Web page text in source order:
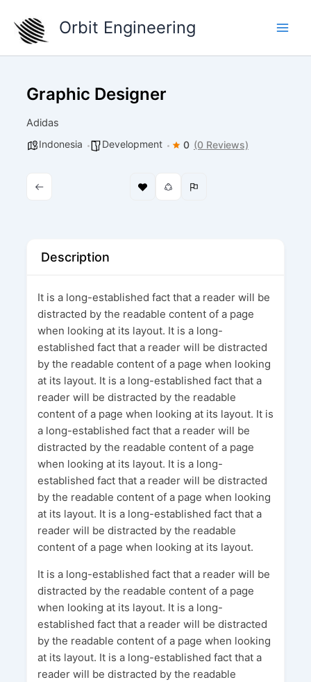
content
Orbit Engineering
Graphic Designer
Adidas
Indonesia Development 0 (0 Reviews)
Description
It is a long-established fact that a reader will be
distracted by the readable content of a page
when looking at its layout. It is a long-
established fact that a reader will be distracted
by the readable content of a page when looking
at its layout. It is a long-established fact that a
reader will be distracted by the readable
content of a page when looking at its layout. It is
a long-established fact that a reader will be
distracted by the readable content of a page
when looking at its layout. It is a long-
established fact that a reader will be distracted
by the readable content of a page when looking
at its layout. It is a long-established fact that a
reader will be distracted by the readable
content of a page when looking at its layout.
It is a long-established fact that a reader will be
distracted by the readable content of a page
when looking at its layout. It is a long-
established fact that a reader will be distracted
by the readable content of a page when looking
at its layout. It is a long-established fact that a
reader will be distracted by the readable